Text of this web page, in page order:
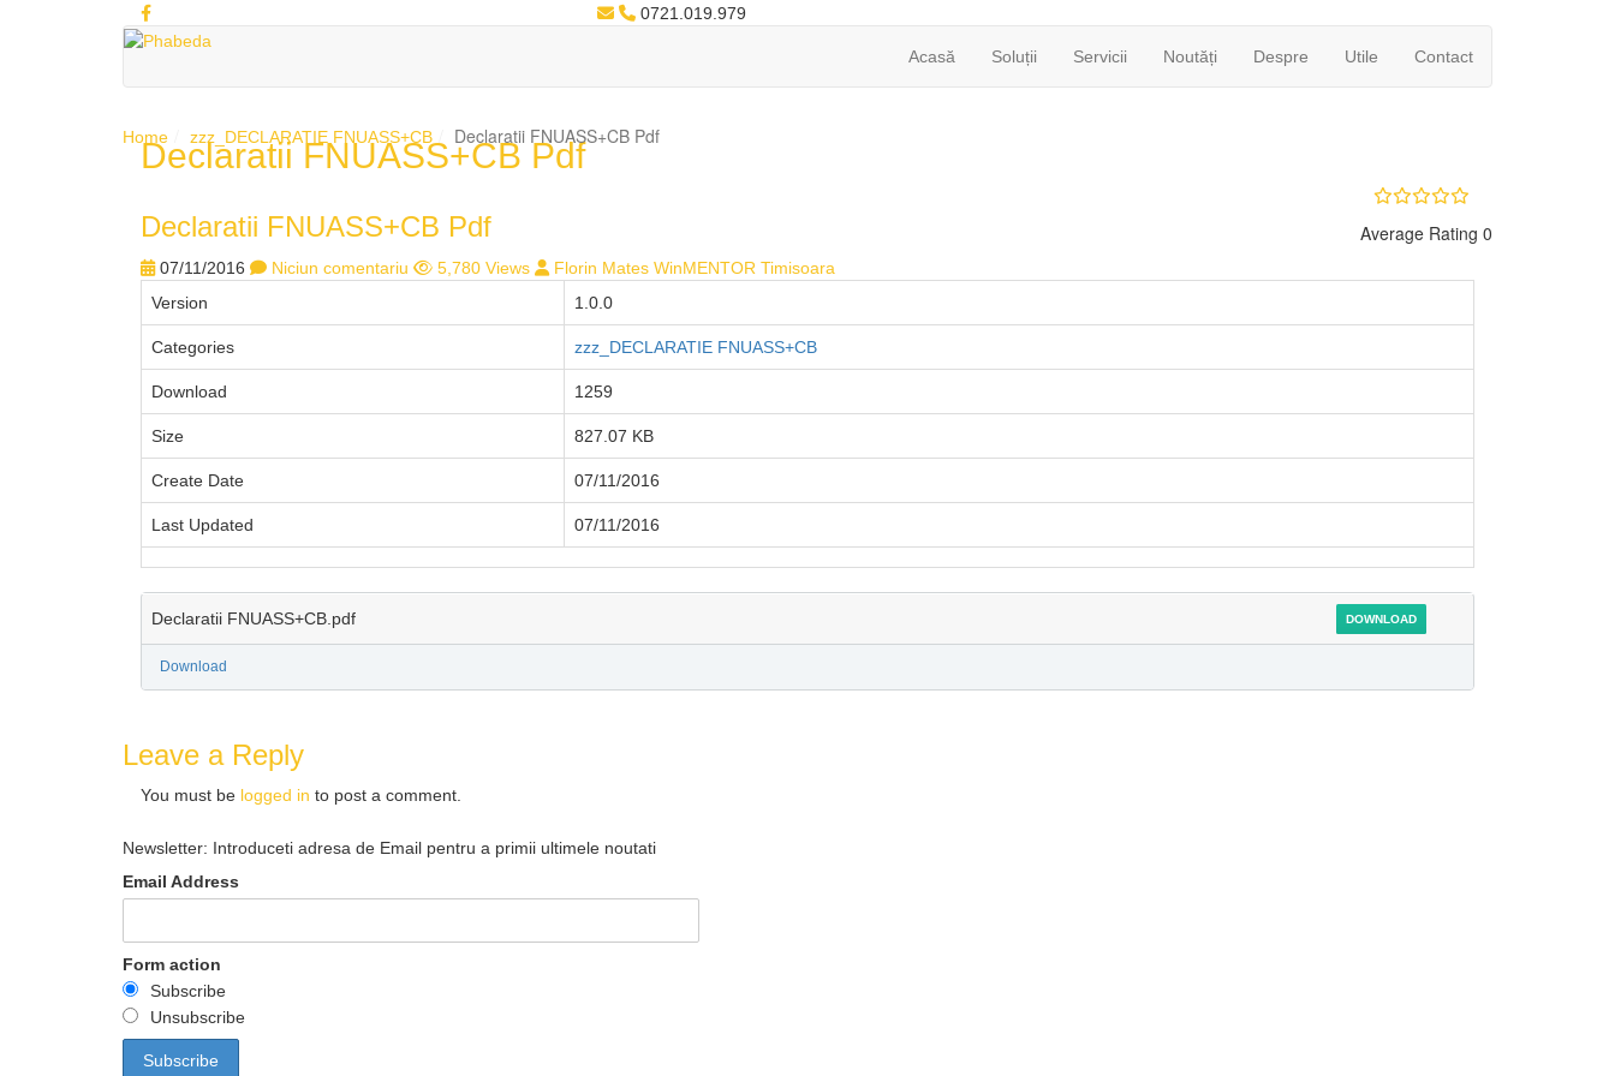
0721.019.979
Acasă Soluții Servicii Noutăți Despre Utile Contact
Declaratii FNUASS+CB Pdf
Home zzz_DECLARATIE FNUASS+CB Declaratii FNUASS+CB Pdf
Declaratii FNUASS+CB Pdf
2 5
Average Rating 0
07/11/2016 Niciun comentariu 5,780 Views
Florin Mates WinMENTOR Timisoara
Version
1.0.0
Categories zzz_DECLARATIE FNUASS+CB
Download 1259
Size 827.07 KB
Create Date 07/11/2016
Last Updated 07/11/2016
Declaratii FNUASS+CB.pdf DOWNLOAD
Download
Leave a Reply
You must be logged in to post a comment.
Newsletter: Introduceti adresa de Email pentru a primii ultimele noutati
Email Address
Form action
Subscribe
Unsubscribe